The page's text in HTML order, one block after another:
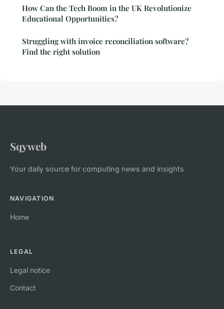
How Can the Tech Boom in the UK Revolutionize
Educational Opportunities?
Struggling with invoice reconciliation software?
Find the right solution
Sqyweb
Your daily source for computing news and insights
NAVIGATION
Home
LEGAL
Legal notice
Contact